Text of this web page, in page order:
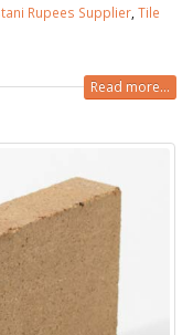
Rupees Supplier Tile
Read more...